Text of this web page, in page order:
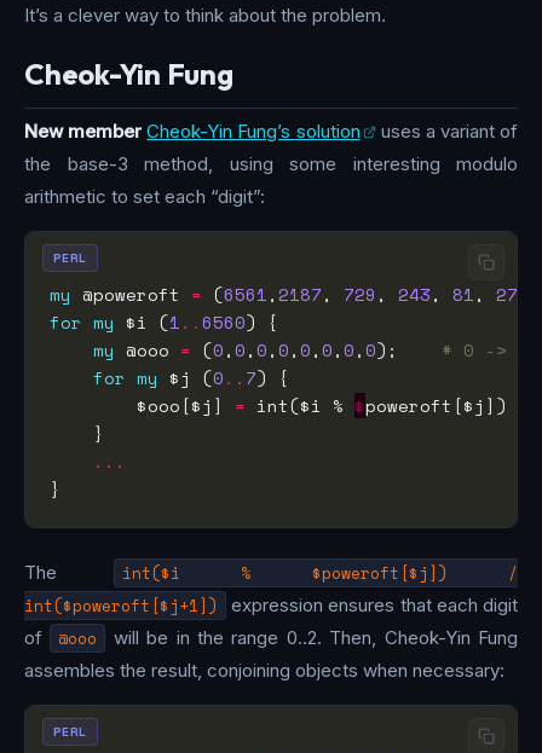
It’s a clever way to think about the problem.
Cheok-Yin Fung
New member Cheok-Yin Fung’s solution
uses a variant of
the base-3 method, using some interesting modulo
arithmetic to set each “digit”:
my @poweroft = (6561,2187, 729 , 243, 81, 27
for my $i (1..6560
my @ooo = (0,0,0,0,0,0,0,0); # 0 ->
for my $j (0.. 7
        $ooo[$j]
= int($i % $poweroft[$j])
...
PERL
The
int($i % $poweroft[$j]) /
int($poweroft[$j+1])
expression ensures that each digit
of
@ooo
will be in the range 0..2. Then, Cheok-Yin Fung
assembles the result, conjoining objects when necessary:
PERL